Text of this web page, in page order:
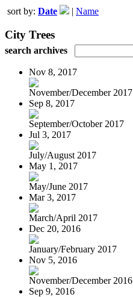
sort by: Date | Name
City Trees
search archives
Nov 8, 2017
November/December 2017
Sep 8, 2017
September/October 2017
Jul 3, 2017
July/August 2017
May 1, 2017
May/June 2017
Mar 3, 2017
March/April 2017
Dec 20, 2016
January/February 2017
Nov 5, 2016
November/December 2016
Sep 9, 2016